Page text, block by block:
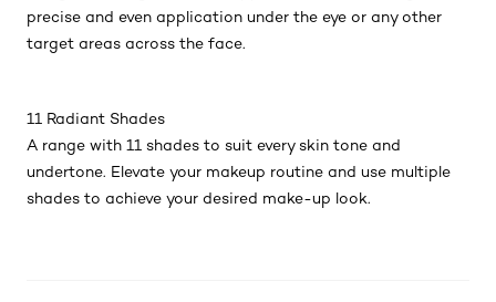
precise and even application under the eye or any other
target areas across the face.
11 Radiant Shades
A range with 11 shades to suit every skin tone and
undertone. Elevate your makeup routine and use multiple
shades to achieve your desired make-up look.